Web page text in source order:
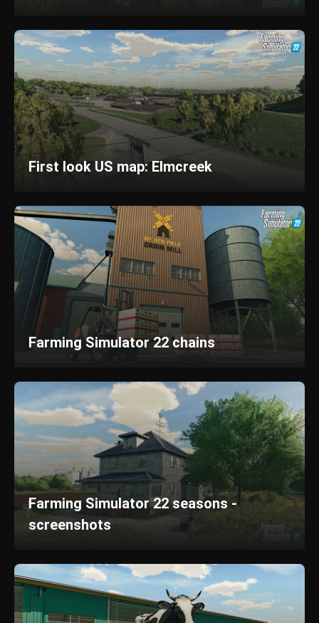
First look US map: Elmcreek
Farming Simulator 22 chains
Farming Simulator 22 seasons -
screenshots